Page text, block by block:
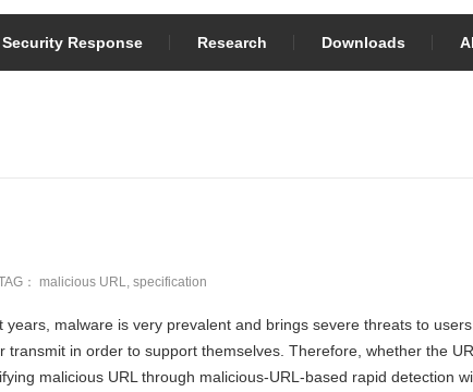
Security Response Research Downloads
： malicious URL, specification
malware is very prevalent and brings severe threats to
in order to support themselves. Therefore, whether the
malicious URL through malicious-URL-based rapid detection